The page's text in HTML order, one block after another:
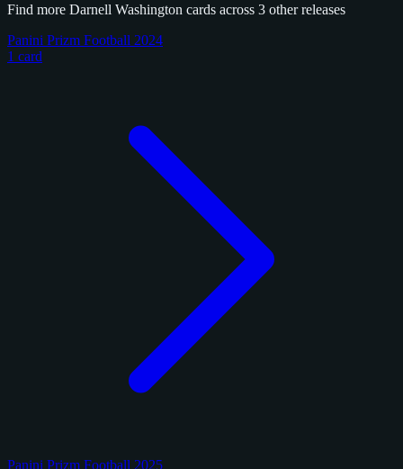
Find more Darnell Washington cards across 3 other releases
Panini Prizm Football 2024
1 card
Panini Prizm Football 2025